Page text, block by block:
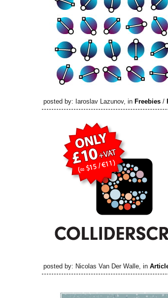
posted by: Iaroslav Lazunov, in Freebies /
posted by: Nicolas Van Der Walle, in